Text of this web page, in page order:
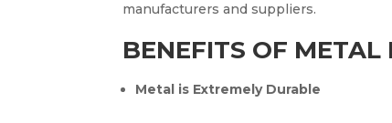
manufacturers and suppliers.
BENEFITS OF METAL
Metal is Extremely Durable